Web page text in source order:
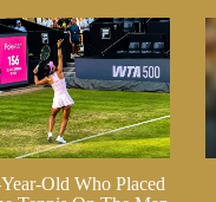
Old Who Placed